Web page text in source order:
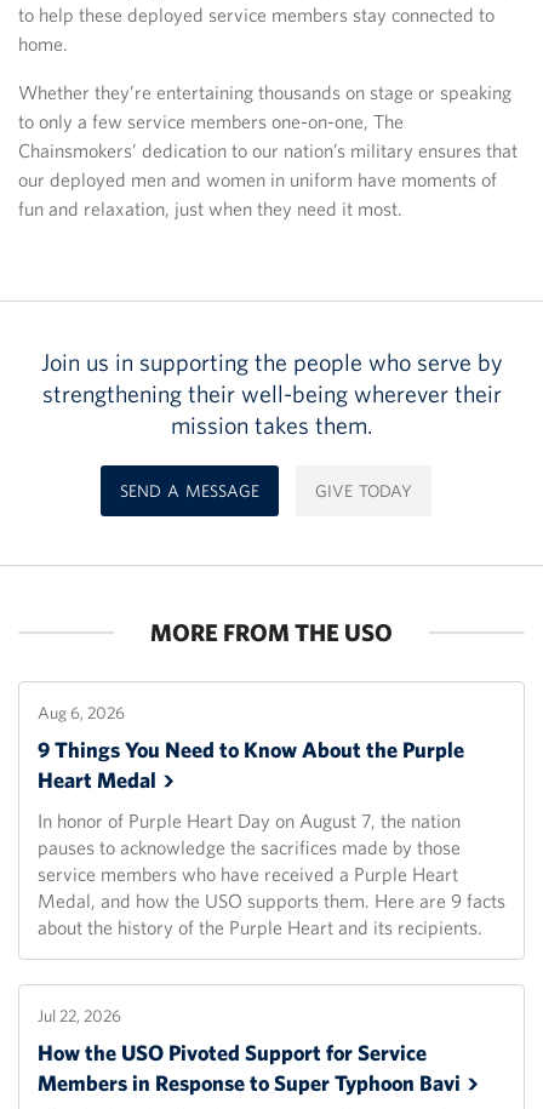
to help these deployed service members stay connected to
home.
Whether they’re entertaining thousands on stage or speaking
to only a few service members one-on-one, The
Chainsmokers’ dedication to our nation’s military ensures that
our deployed men and women in uniform have moments of
fun and relaxation, just when they need it most.
Join us in supporting the people who serve by
strengthening their well-being wherever their
mission takes them.
SEND A MESSAGE GIVE TODAY
MORE FROM THE USO
Aug 6, 2026
9 Things You Need to Know About the Purple
HeartMedal
In honor of Purple Heart Day on August 7, the nation
pauses to acknowledge the sacrifices made by those
service members who have received a Purple Heart
Medal, and how the USO supports them. Here are 9 facts
about the history of the Purple Heart and its recipients.
Jul 22, 2026
How the USO Pivoted Support for Service
Members in Response to Super Typhoon Bavi